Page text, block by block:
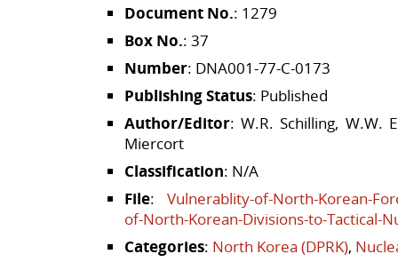
Document No.: 1279
Box No.: 37
Number: DNA001-77-C-0173
Publishing Status: Published
Author/Editor: W.R. Schilling, W.W.
Miercort
Classification: N/A
File: Vulnerablity-of-North-Korean-
of-North-Korean-Divisions-to-Tactical-
Categories: North Korea (DPRK),